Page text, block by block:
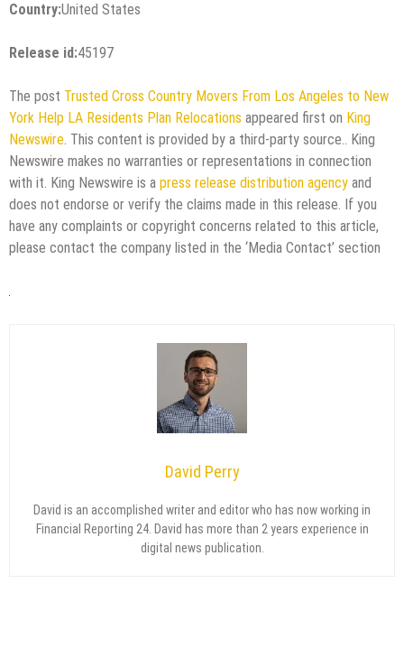
Country:United States
Release id:45197
The post Trusted Cross Country Movers From Los Angeles to New
York Help LA Residents Plan Relocations appeared first on King
Newswire. This content is provided by a third-party source.. King
Newswire makes no warranties or representations in connection
with it. King Newswire is a press release distribution agency and
does not endorse or verify the claims made in this release. If you
have any complaints or copyright concerns related to this article,
please contact the company listed in the ‘Media Contact’ section
David Perry
David is an accomplished writer and editor who has now working in
Financial Reporting 24. David has more than 2 years experience in
digital news publication.